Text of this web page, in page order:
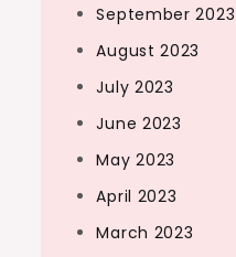
September 2023
August 2023
July 2023
June 2023
May 2023
April 2023
March 2023